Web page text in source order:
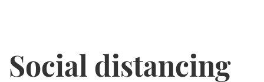
Social distancing